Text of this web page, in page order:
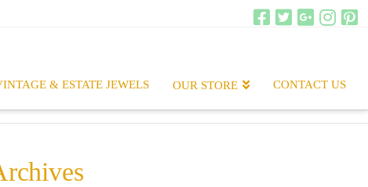
& ESTATE JEWELS OUR STORE CONTACT US